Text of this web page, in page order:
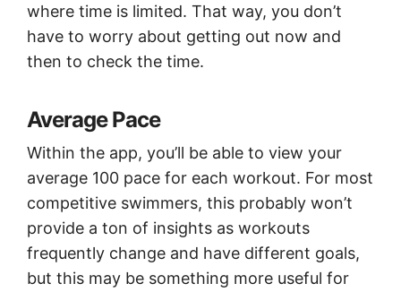
where time is limited. That way, you don’t
have to worry about getting out now and
then to check the time.
Average Pace
Within the app, you’ll be able to view your
average 100 pace for each workout. For most
competitive swimmers, this probably won’t
provide a ton of insights as workouts
frequently change and have different goals,
but this may be something more useful for